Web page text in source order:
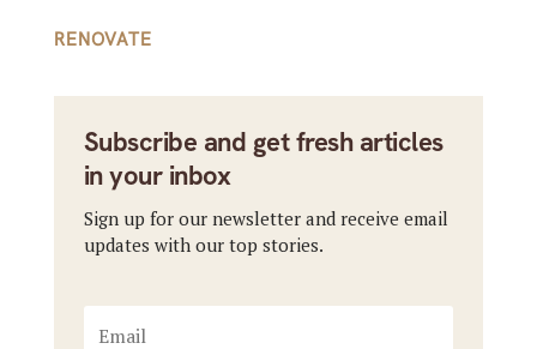
RENOVATE
Subscribe and get fresh articles
in your inbox
Sign up for our newsletter and receive email
updates with our top stories.